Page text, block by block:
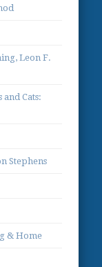
Leon F.
Cats:
Stephens
& Home